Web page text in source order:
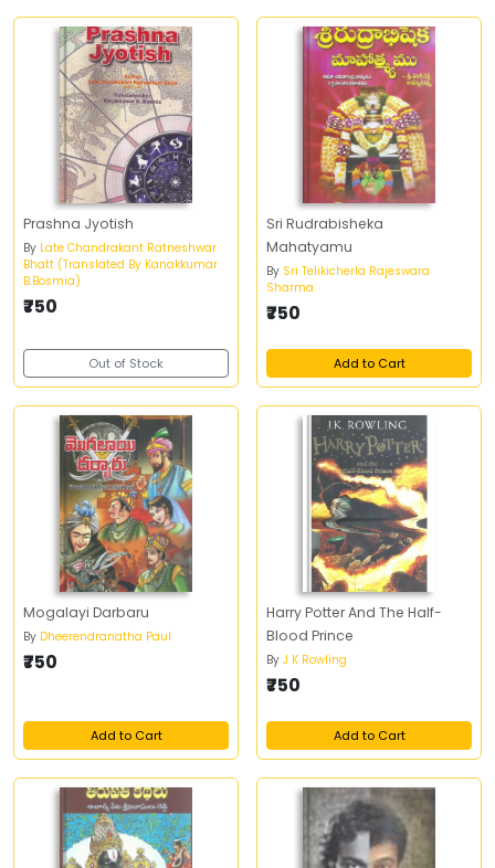
Prashna Jyotish
By Late Chandrakant Ratneshwar
Bhatt (Translated By Kanakkumar
B.Bosmia)
₹750
Out of Stock
Sri Rudrabisheka
Mahatyamu
By Sri Telikicherla Rajeswara
Sharma
₹750
Add to Cart
Mogalayi Darbaru
By Dheerendranatha Paul
₹750
Add to Cart
Harry Potter And The Half-
Blood Prince
By J K Rowling
₹750
Add to Cart